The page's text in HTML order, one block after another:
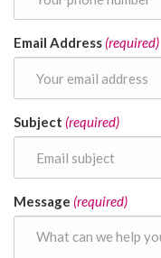
Email Address (required)
Subject (required)
Message (required)